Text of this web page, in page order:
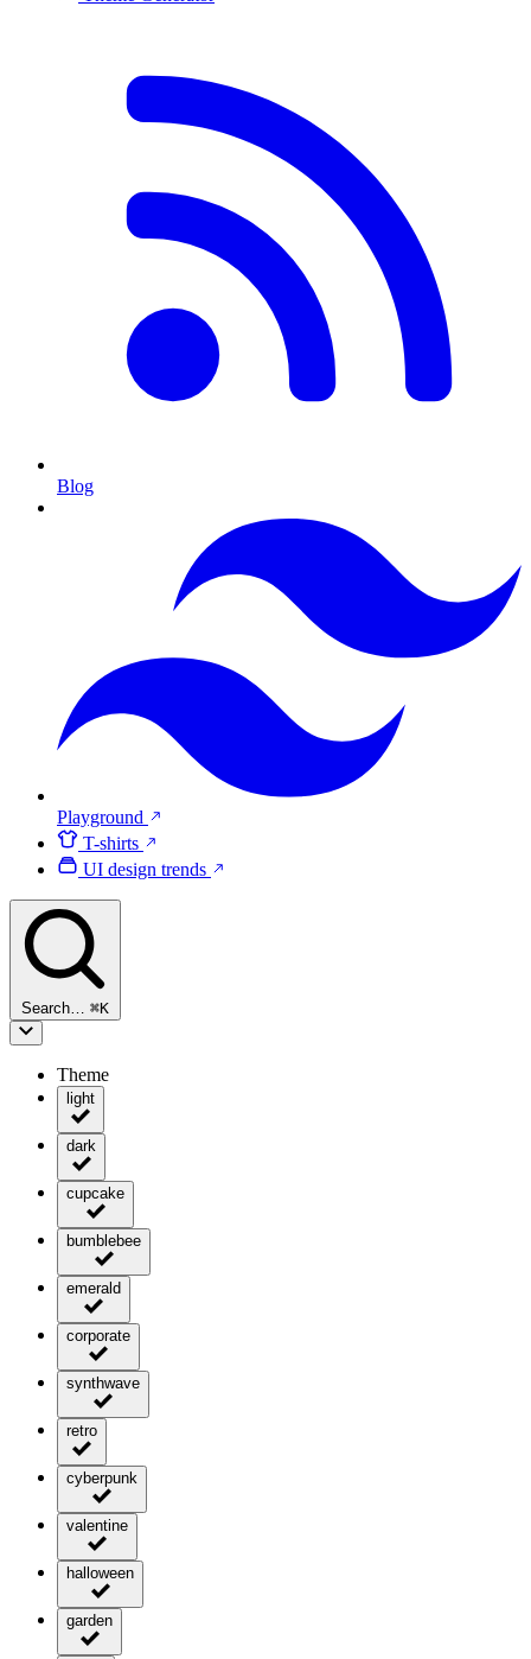
Blog
Playground
T-shirts
UI design trends
Search… ⌘K
Theme
light
dark
cupcake
bumblebee
emerald
corporate
synthwave
retro
cyberpunk
valentine
halloween
garden